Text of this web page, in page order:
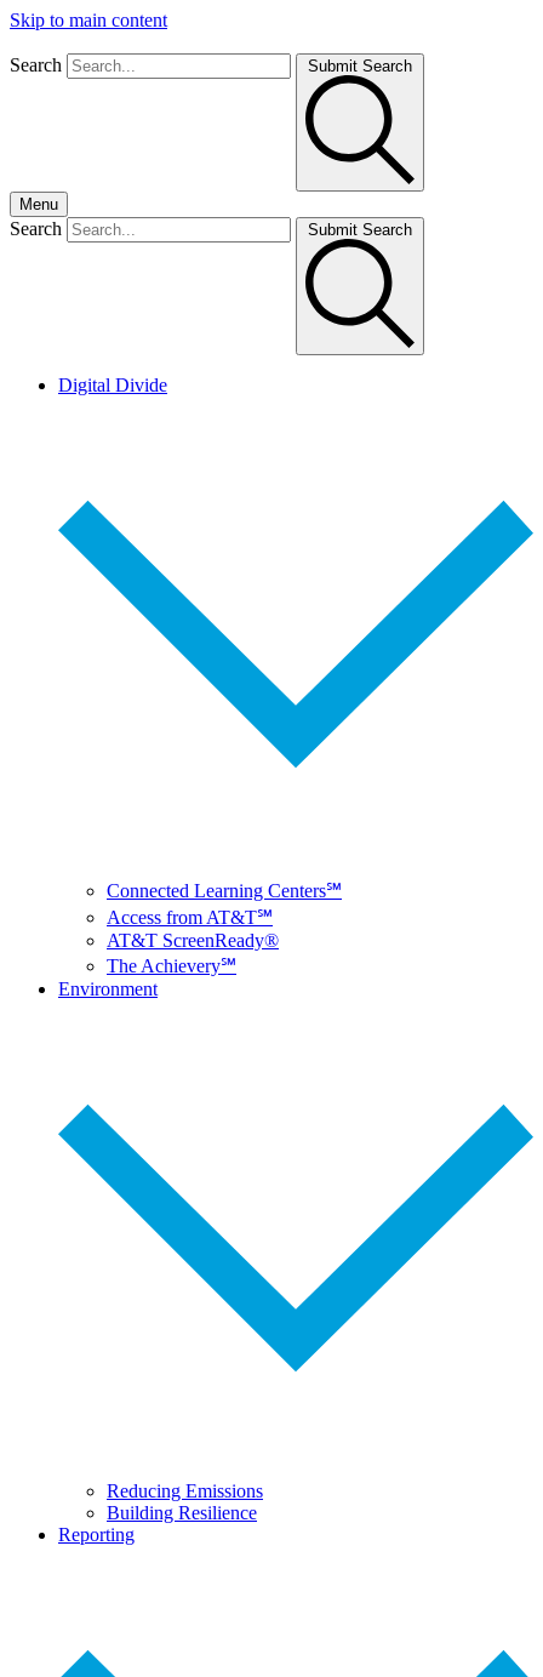
Skip to main content
Search Submit Search
Menu
Search Submit Search
Digital Divide
Connected Learning Centers℠
Access from AT&T℠
AT&T ScreenReady®
The Achievery℠
Environment
Reducing Emissions
Building Resilience
Reporting